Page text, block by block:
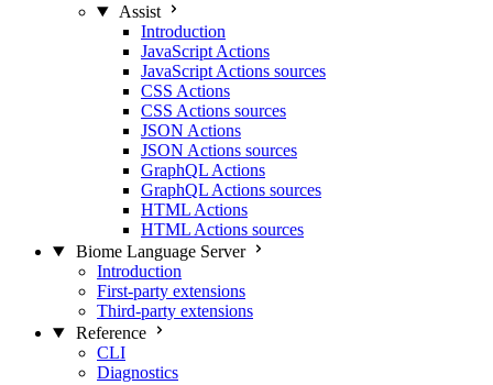
Assist
Introduction
JavaScript Actions
JavaScript Actions sources
CSS Actions
CSS Actions sources
JSON Actions
JSON Actions sources
GraphQL Actions
GraphQL Actions sources
HTML Actions
HTML Actions sources
Biome Language Server
Introduction
First-party extensions
Third-party extensions
Reference
CLI
Diagnostics